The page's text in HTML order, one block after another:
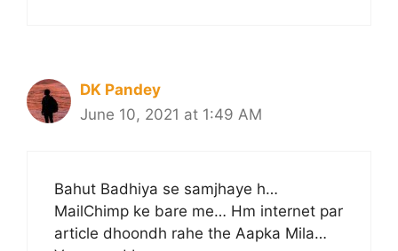
DK Pandey
June 10, 2021 at 1:49 AM
Bahut Badhiya se samjhaye h…
MailChimp ke bare me… Hm internet par
article dhoondh rahe the Aapka Mila…